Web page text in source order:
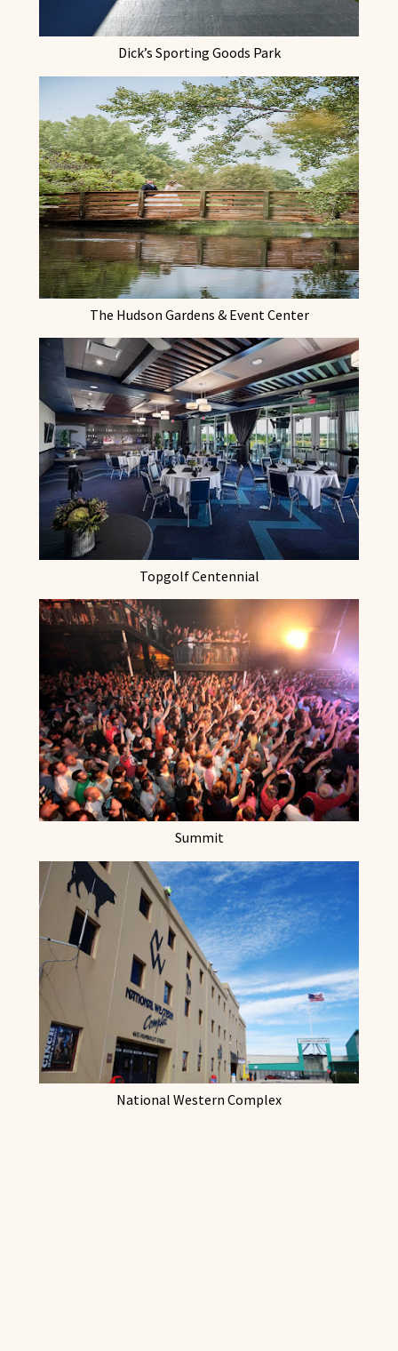
Dick’s Sporting Goods Park
The Hudson Gardens & Event Center
Topgolf Centennial
Summit
National Western Complex